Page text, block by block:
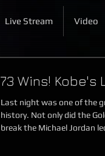
Live Stream Video
73 Wins! Kobe's
Last night was one of the
history. Not only did the Golden State Warriors
break the Michael Jordan